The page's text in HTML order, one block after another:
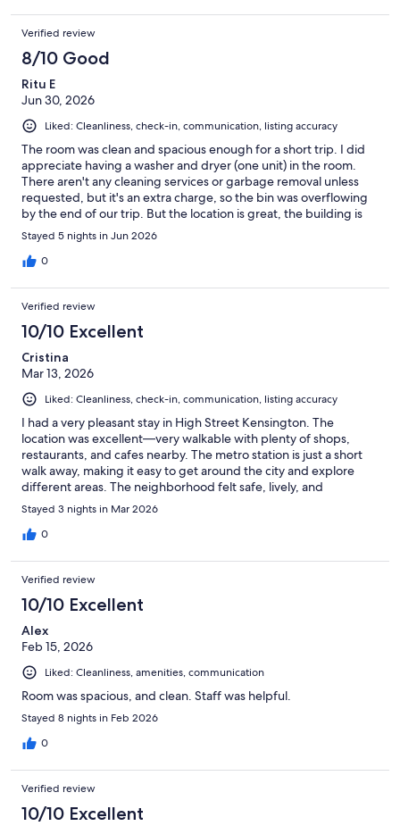
Verified review
8/10 Good
Ritu E
Jun 30, 2026
Liked: Cleanliness, check-in, communication, listing accuracy
The room was clean and spacious enough for a short trip. I did
appreciate having a washer and dryer (one unit) in the room.
There aren't any cleaning services or garbage removal unless
requested, but it's an extra charge, so the bin was overflowing
by the end of our trip. But the location is great, the building is
clean and the shopping convenient. There is a whole foods for
groceries, lots of restaurants and tons of shopping. Worth the
price.
Stayed 5 nights in Jun 2026
0
Verified review
10/10 Excellent
Cristina
Mar 13, 2026
Liked: Cleanliness, check-in, communication, listing accuracy
I had a very pleasant stay in High Street Kensington. The
location was excellent—very walkable with plenty of shops,
restaurants, and cafes nearby. The metro station is just a short
walk away, making it easy to get around the city and explore
different areas. The neighborhood felt safe, lively, and
convenient. Overall, a great place to stay, and I would definitely
recommend it to anyone visiting
Stayed 3 nights in Mar 2026
0
Verified review
10/10 Excellent
Alex
Feb 15, 2026
Liked: Cleanliness, amenities, communication
Room was spacious, and clean. Staff was helpful.
Stayed 8 nights in Feb 2026
0
Verified review
10/10 Excellent